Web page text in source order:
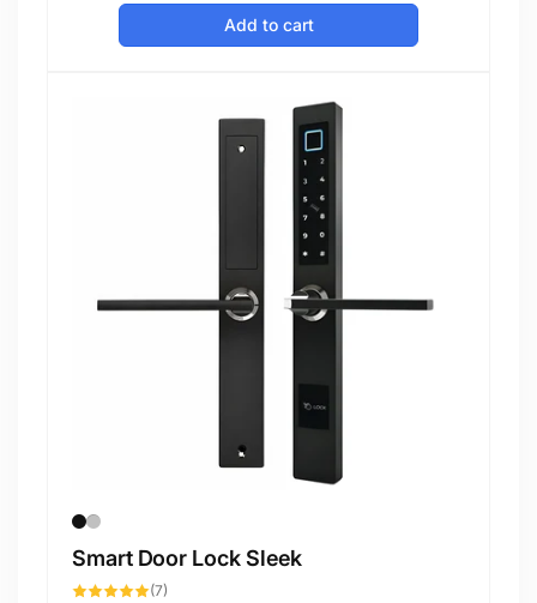
Add to cart
Smart Door Lock Sleek
(7)